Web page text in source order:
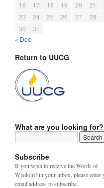
16
17 18 19 20 21
23
24 25 26 27 28
30
31
« Dec
Return to UUCG
What are you looking for?
Subscribe
If you wish to receive the Words of
Wisdom? in your inbox, please enter
email address to subscribe.